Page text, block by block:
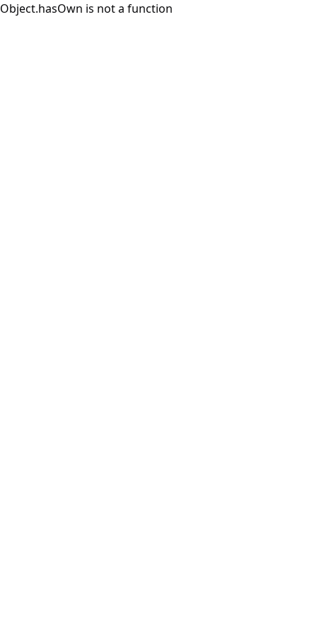
Object.hasOwn is not a function